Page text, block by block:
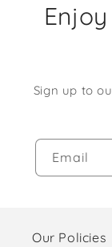
Sign up to
Email
Our Policies